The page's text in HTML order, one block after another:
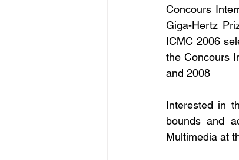
Concours
Giga-Hertz
ICMC 2006
the Concours
and 2008
Interested in
bounds and
Multimedia at